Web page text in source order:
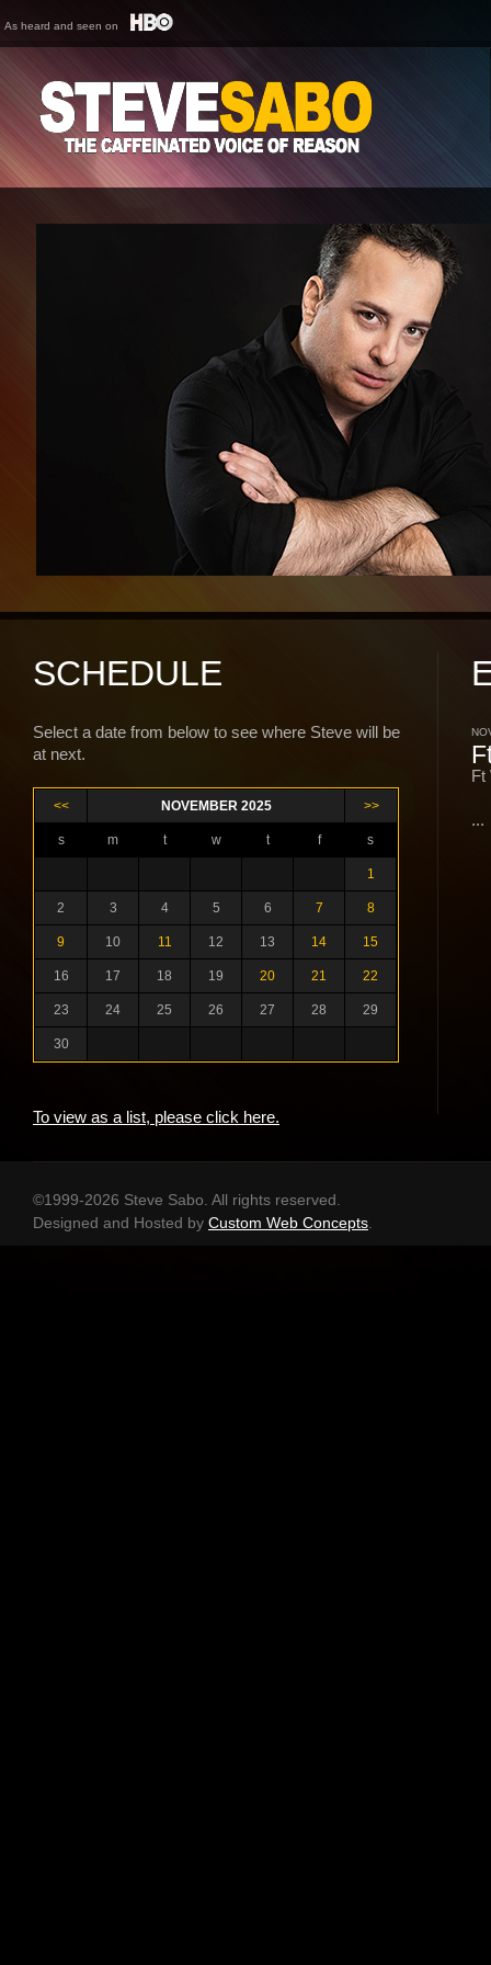
As heard and seen on
SCHEDULE
Select a date from below to see where Steve will be
at next.
<< NOVEMBER 2025 >>
s m t w t f s
1
2 3 4 5 6 7 8
9 10 11 12 13 14 15
16 17 18 19 20 21 22
23 24 25 26 27 28 29
30
To view as a list, please click here.
Ft
...
©1999-2026 Steve Sabo. All rights reserved.
Designed and Hosted by Custom Web Concepts